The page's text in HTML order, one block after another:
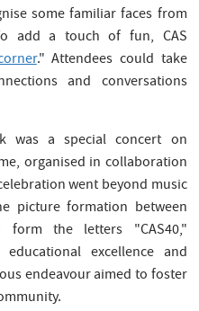
some familiar faces from
add a touch of fun, CAS
." Attendees could take
and conversations
was a special concert on
organised in collaboration
went beyond music
picture formation between
form the letters "CAS40,"
excellence and
endeavour aimed to foster